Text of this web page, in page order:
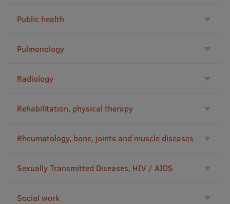
Public health
Pulmonology
Radiology
Rehabilitation, physical therapy
Rheumatology, bone, joints and muscle diseases
Sexually Transmitted Diseases, HIV / AIDS
Social work